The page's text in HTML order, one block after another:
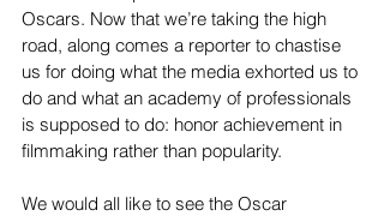
Oscars. Now that we’re taking the high
road, along comes a reporter to chastise
us for doing what the media exhorted us to
do and what an academy of professionals
is supposed to do: honor achievement in
filmmaking rather than popularity.
We would all like to see the Oscar